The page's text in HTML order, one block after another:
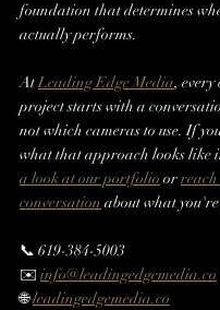
foundation that determines
actually performs.
At Leading Edge Media,
project starts with a
not which cameras to use. If
what that approach looks like
a look at our portfolio or reach
conversation about what
📞 619-384-5003
✉️ info@leadingedgemedia.co
🌐 leadingedgemedia.co